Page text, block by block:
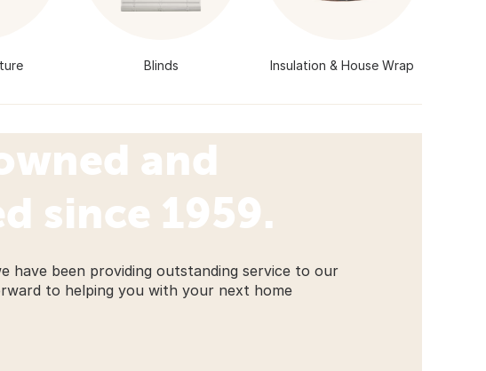
Blinds Insulation & House Wrap
and
since 1959.
have been providing outstanding service to our
to helping you with your next home